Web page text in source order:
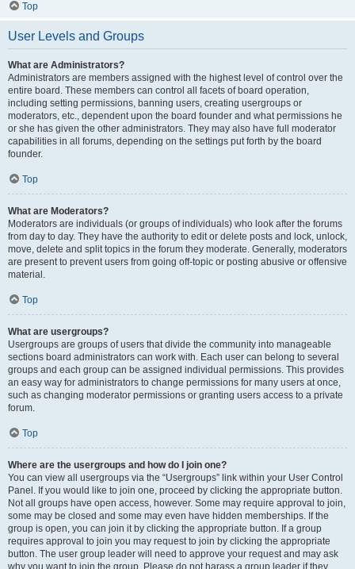
Top
User Levels and Groups
What are Administrators?
Administrators are members assigned with the highest level of control over the
entire board. These members can control all facets of board operation,
including setting permissions, banning users, creating usergroups or
moderators, etc., dependent upon the board founder and what permissions he
or she has given the other administrators. They may also have full moderator
capabilities in all forums, depending on the settings put forth by the board
founder.
Top
What are Moderators?
Moderators are individuals (or groups of individuals) who look after the forums
from day to day. They have the authority to edit or delete posts and lock, unlock,
move, delete and split topics in the forum they moderate. Generally, moderators
are present to prevent users from going off-topic or posting abusive or offensive
material.
Top
What are usergroups?
Usergroups are groups of users that divide the community into manageable
sections board administrators can work with. Each user can belong to several
groups and each group can be assigned individual permissions. This provides
an easy way for administrators to change permissions for many users at once,
such as changing moderator permissions or granting users access to a private
forum.
Top
Where are the usergroups and how do I join one?
You can view all usergroups via the “Usergroups” link within your User Control
Panel. If you would like to join one, proceed by clicking the appropriate button.
Not all groups have open access, however. Some may require approval to join,
some may be closed and some may even have hidden memberships. If the
group is open, you can join it by clicking the appropriate button. If a group
requires approval to join you may request to join by clicking the appropriate
button. The user group leader will need to approve your request and may ask
why you want to join the group. Please do not harass a group leader if they